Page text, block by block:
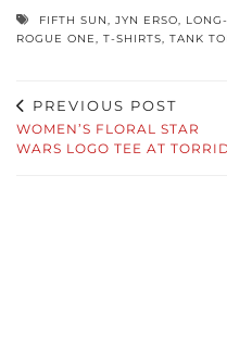
FIFTH SUN, JYN ERSO,
ROGUE ONE, T-SHIRTS, TANK
PREVIOUS POST
WOMEN’S FLORAL STAR
WARS LOGO TEE AT